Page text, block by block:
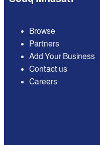
Browse
Partners
Add Your Business
Contact us
Careers